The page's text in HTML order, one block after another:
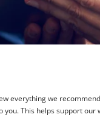
everything we
you. This helps support